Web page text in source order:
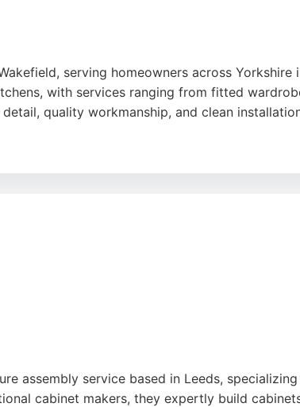
serving homeowners across
with services ranging from fitted
quality workmanship, and clean
assembly service based in Leeds,
cabinet makers, they expertly build